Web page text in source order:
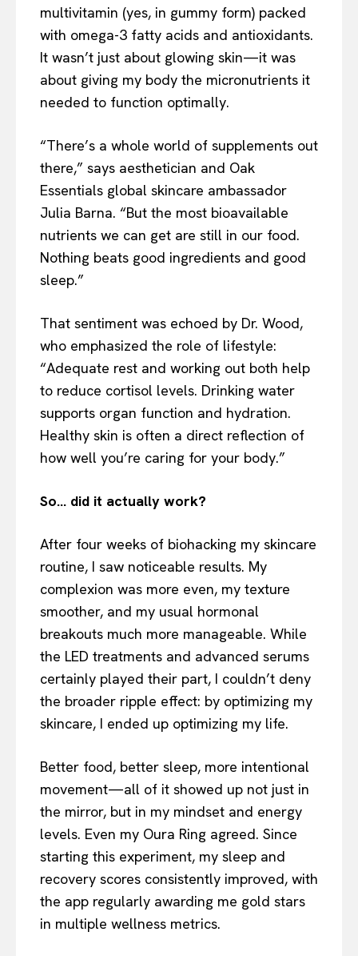
multivitamin (yes, in gummy form) packed
with omega-3 fatty acids and antioxidants.
It wasn’t just about glowing skin—it was
about giving my body the micronutrients it
needed to function optimally.
“There’s a whole world of supplements out
there,” says aesthetician and Oak
Essentials global skincare ambassador
Julia Barna. “But the most bioavailable
nutrients we can get are still in our food.
Nothing beats good ingredients and good
sleep.”
That sentiment was echoed by Dr. Wood,
who emphasized the role of lifestyle:
“Adequate rest and working out both help
to reduce cortisol levels. Drinking water
supports organ function and hydration.
Healthy skin is often a direct reflection of
how well you’re caring for your body.”
So… did it actually work?
After four weeks of biohacking my skincare
routine, I saw noticeable results. My
complexion was more even, my texture
smoother, and my usual hormonal
breakouts much more manageable. While
the LED treatments and advanced serums
certainly played their part, I couldn’t deny
the broader ripple effect: by optimizing my
skincare, I ended up optimizing my life.
Better food, better sleep, more intentional
movement—all of it showed up not just in
the mirror, but in my mindset and energy
levels. Even my Oura Ring agreed. Since
starting this experiment, my sleep and
recovery scores consistently improved, with
the app regularly awarding me gold stars
in multiple wellness metrics.